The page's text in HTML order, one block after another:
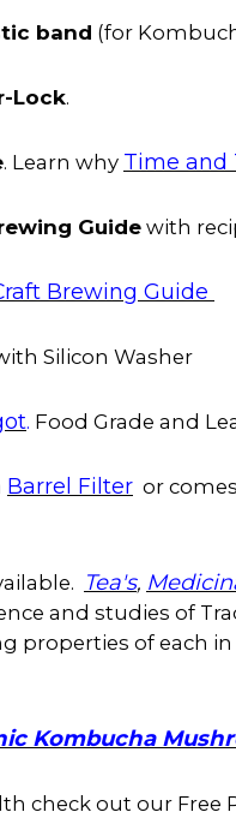
band (for
Lock.
. Learn why Time and
Guide with
Brewing Guide
Silicon Washer
. Food Grade and
Barrel Filter or
Tea's,
and studies of
properties of each
Kombucha
check out our Free